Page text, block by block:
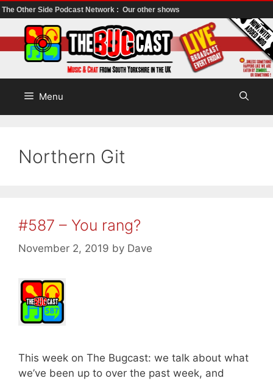
The Other Side Podcast Network : Our other shows
to
content
Menu
Northern Git
#587 – You rang?
November 2, 2019 by Dave
This week on The Bugcast: we talk about what
we’ve been up to over the past week, and